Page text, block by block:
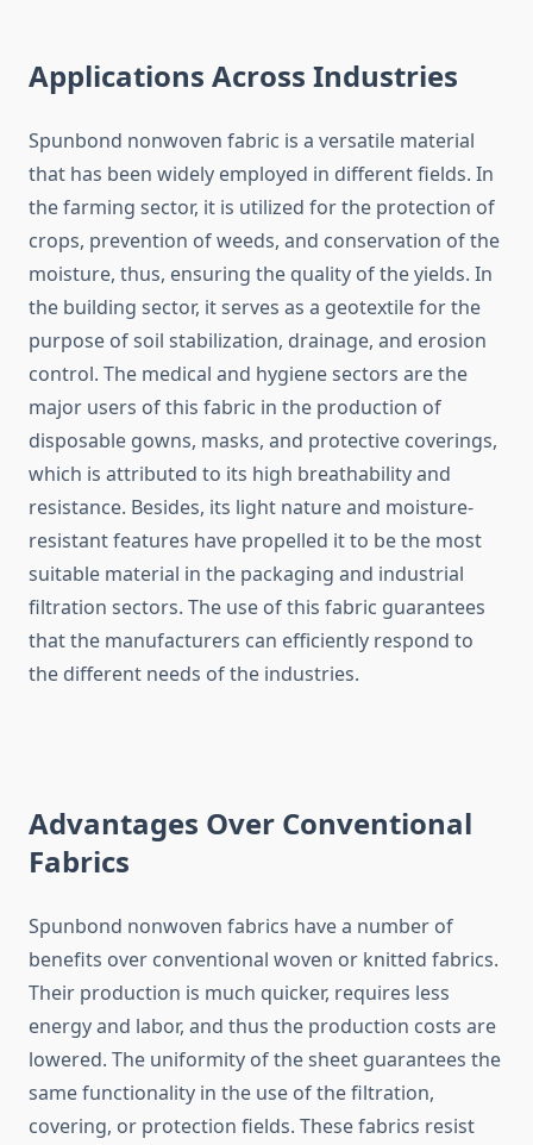
Applications Across Industries
Spunbond​‍​‌‍​‍‌​‍​‌‍​‍‌ nonwoven fabric is a versatile material
that has been widely employed in different fields. In
the farming sector, it is utilized for the protection of
crops, prevention of weeds, and conservation of the
moisture, thus, ensuring the quality of the yields. In
the building sector, it serves as a geotextile for the
purpose of soil stabilization, drainage, and erosion
control. The medical and hygiene sectors are the
major users of this fabric in the production of
disposable gowns, masks, and protective coverings,
which is attributed to its high breathability and
resistance. Besides, its light nature and moisture-
resistant features have propelled it to be the most
suitable material in the packaging and industrial
filtration sectors. The use of this fabric guarantees
that the manufacturers can efficiently respond to
the different needs of the ​‍​‌‍​‍‌​‍​‌‍​‍‌industries.
Advantages Over Conventional
Fabrics
Spunbond​‍​‌‍​‍‌​‍​‌‍​‍‌ nonwoven fabrics have a number of
benefits over conventional woven or knitted fabrics.
Their production is much quicker, requires less
energy and labor, and thus the production costs are
lowered. The uniformity of the sheet guarantees the
same functionality in the use of the filtration,
covering, or protection fields. These fabrics resist